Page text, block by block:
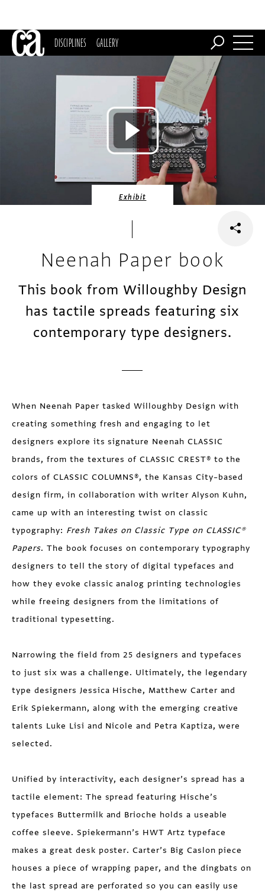
DISCIPLINES GALLERY
Exhibit
Neenah Paper book
This book from Willoughby Design
has tactile spreads featuring six
contemporary type designers.
When Neenah Paper tasked Willoughby Design with
creating something fresh and engaging to let
designers explore its signature Neenah CLASSIC
brands, from the textures of CLASSIC CREST® to the
colors of CLASSIC COLUMNS®, the Kansas City–based
design firm, in collaboration with writer Alyson Kuhn,
came up with an interesting twist on classic
typography: Fresh Takes on Classic Type on CLASSIC®
Papers. The book focuses on contemporary typography
designers to tell the story of digital typefaces and
how they evoke classic analog printing technologies
while freeing designers from the limitations of
traditional typesetting.
Narrowing the field from 25 designers and typefaces
to just six was a challenge. Ultimately, the legendary
type designers Jessica Hische, Matthew Carter and
Erik Spiekermann, along with the emerging creative
talents Luke Lisi and Nicole and Petra Kaptiza, were
selected.
Unified by interactivity, each designer’s spread has a
tactile element: The spread featuring Hische’s
typefaces Buttermilk and Brioche holds a useable
coffee sleeve. Spiekermann’s HWT Artz typeface
makes a great desk poster. Carter’s Big Caslon piece
houses a piece of wrapping paper, and the dingbats on
the last spread are perforated so you can easily use